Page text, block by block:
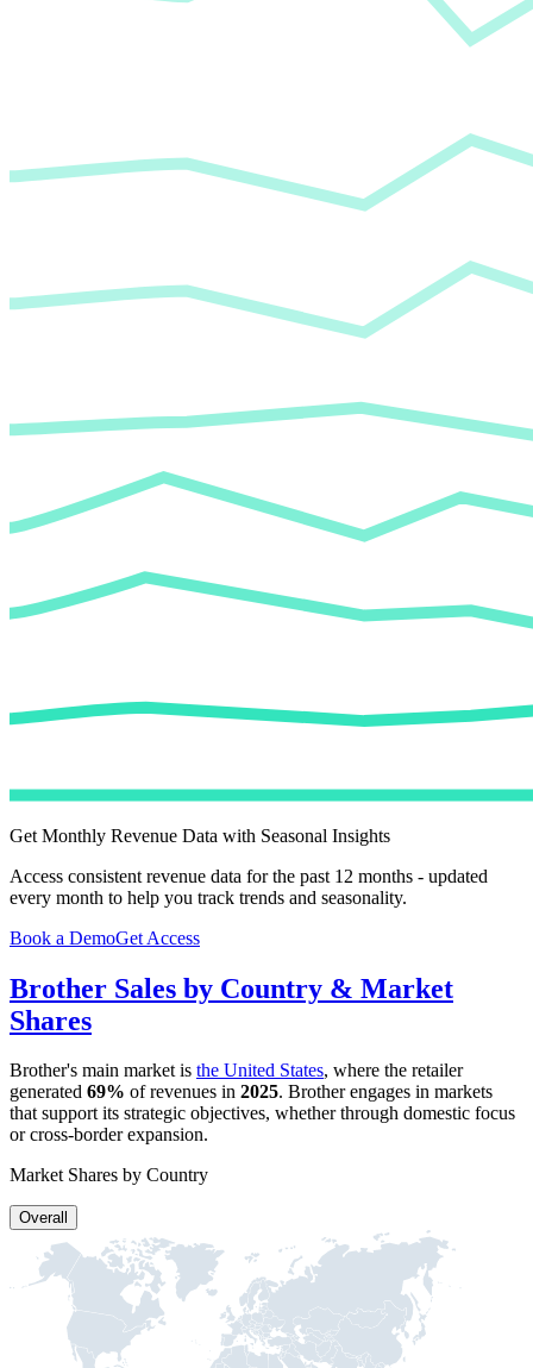
Get Monthly Revenue Data with Seasonal Insights
Access consistent revenue data for the past 12 months - updated
every month to help you track trends and seasonality.
Book a DemoGet Access
Brother Sales by Country & Market
Shares
Brother's main market is the United States, where the retailer
generated 69% of revenues in 2025. Brotherengages in markets
that support its strategic objectives, whether through domestic focus
or cross-border expansion.
Market Shares by Country
Overall